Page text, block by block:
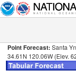
Point Forecast: Santa
34.61N 120.06W (Elev.